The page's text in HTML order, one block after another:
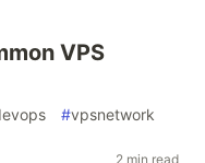
VPS
#vpsnetwork
2 min read